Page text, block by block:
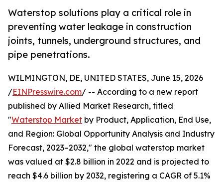
Waterstop solutions play a critical role in
preventing water leakage in construction
joints, tunnels, underground structures, and
pipe penetrations.
WILMINGTON, DE, UNITED STATES, June 15, 2026
/EINPresswire.com/ -- According to a new report
published by Allied Market Research, titled
"Waterstop Market by Product, Application, End Use,
and Region: Global Opportunity Analysis and Industry
Forecast, 2023–2032," the global waterstop market
was valued at $2.8 billion in 2022 and is projected to
reach $4.6 billion by 2032, registering a CAGR of 5.1%